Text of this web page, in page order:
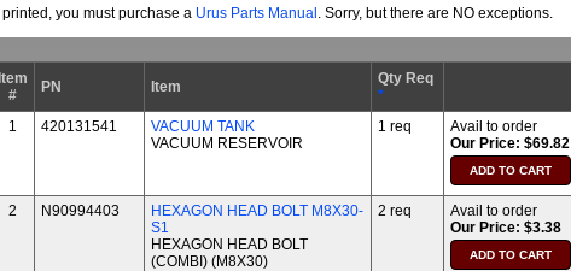
printed, you must purchase a Urus Parts Manual . Sorry, but there are NO exceptions.
Item
#
PN Item
Qty Req
*
1
420131541
VACUUM TANK
VACUUM RESERVOIR
1 req
Avail to order
Our Price: $69.82
2 N90994403
HEXAGON HEAD BOLT M8X30-
S1
HEXAGON HEAD BOLT
(COMBI) (M8X30)
2 req
Avail to order
Our Price: $3.38